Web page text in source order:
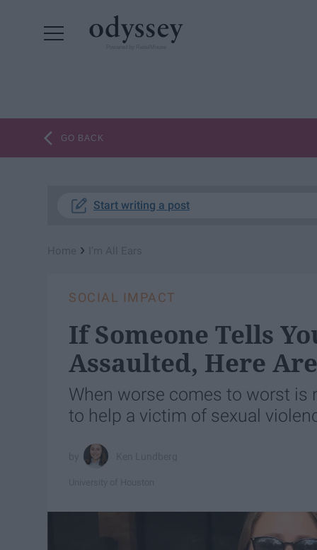
GO BACK
Start writing a post
›
SOCIAL IMPACT
If Someone Tells
Assaulted, Here
When worse comes to worst is
to help a victim of sexual